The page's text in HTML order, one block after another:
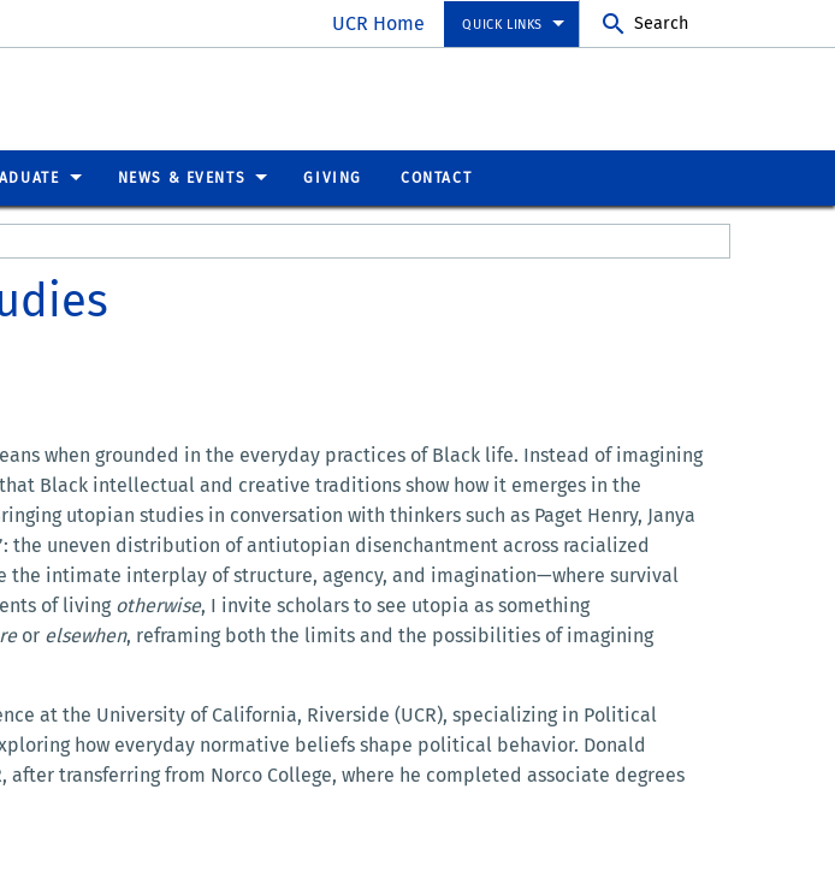
UCR Home QUICK LINKS Search
NEWS & EVENTS GIVING CONTACT
when grounded in the everyday practices of Black life. Instead of imagining
Black intellectual and creative traditions show how it emerges in the
utopian studies in conversation with thinkers such as Paget Henry, Janya
the uneven distribution of antiutopian disenchantment across racialized
intimate interplay of structure, agency, and imagination—where survival
of living otherwise, I invite scholars to see utopia as something
or elsewhen, reframing both the limits and the possibilities of imagining
at the University of California, Riverside (UCR), specializing in Political
how everyday normative beliefs shape political behavior. Donald
after transferring from Norco College, where he completed associate degrees